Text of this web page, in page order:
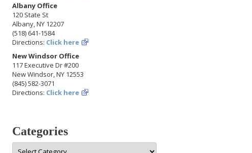
Albany Office
120 State St
Albany, NY 12207
(518) 641-1584
Directions: Click here
New Windsor Office
117 Executive Dr #200
New Windsor, NY 12553
(845) 582-3071
Directions: Click here
Categories
Categories